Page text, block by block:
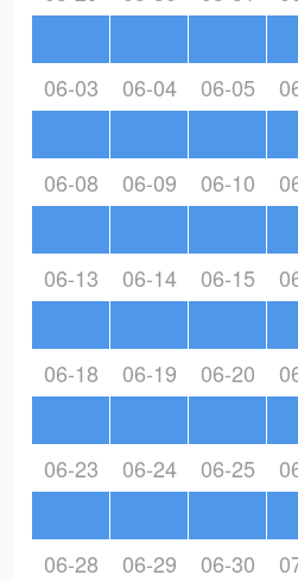
06-03 06-04 06-05
06-08 06-09 06-10
06-13 06-14 06-15
06-18 06-19 06-20
06-23 06-24 06-25
06-28 06-29 06-30